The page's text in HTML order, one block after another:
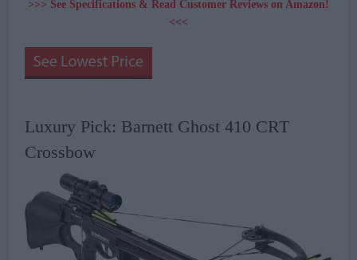
>>> See Specifications & Read Customer Reviews on Amazon!
<<<
Luxury Pick: Barnett Ghost 410 CRT
Crossbow